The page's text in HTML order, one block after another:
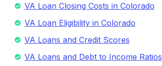
VA Loan Closing Costs in Colorado
VA Loan Eligibility in Colorado
VA Loans and Credit Scores
VA Loans and Debt to Income Ratios